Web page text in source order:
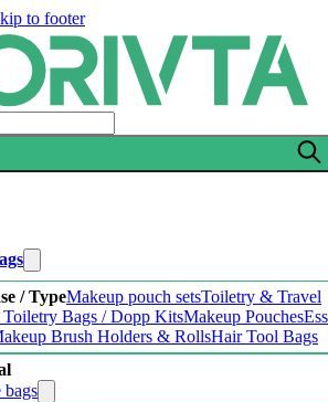
to footer
/ TypeMakeup pouch setsToiletry & Travel
Toiletry Bags / Dopp KitsMakeup Pouches
Brush Holders & RollsHair Tool Bags
bags